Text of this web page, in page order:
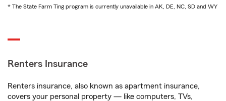
* The State Farm Ting program is currently unavailable in AK, DE, NC, SD and WY
Renters Insurance
Renters insurance, also known as apartment insurance,
covers your personal property — like computers, TVs,